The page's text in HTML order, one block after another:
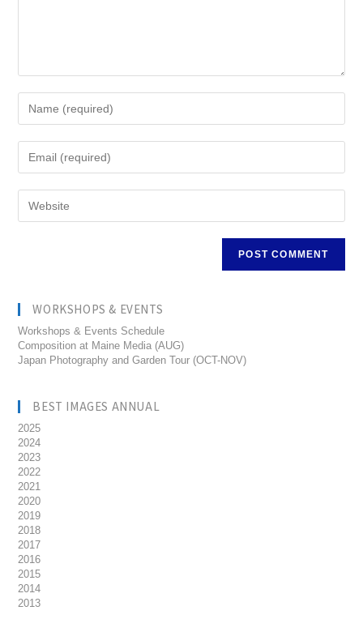
WORKSHOPS & EVENTS
Workshops & Events Schedule
Composition at Maine Media (AUG)
Japan Photography and Garden Tour (OCT-NOV)
BEST IMAGES ANNUAL
2025
2024
2023
2022
2021
2020
2019
2018
2017
2016
2015
2014
2013